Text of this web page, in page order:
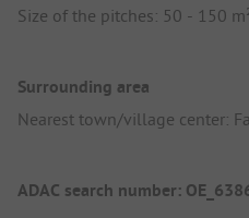
Size of the pitches: 50 - 150
Surrounding area
Nearest town/village center:
ADAC search number: